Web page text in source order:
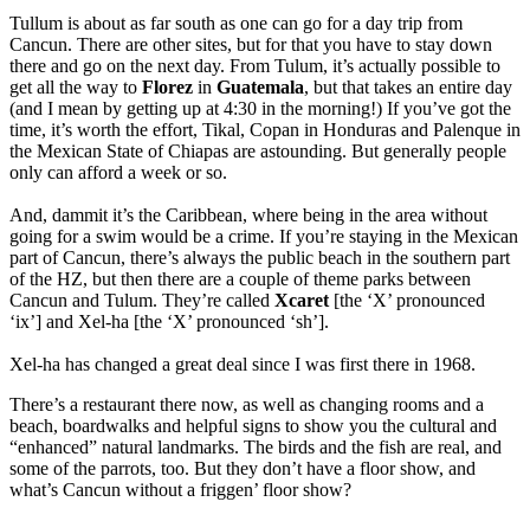
Tullum is about as far south as one can go for a day trip from
Cancun. There are other sites, but for that you have to stay down
there and go on the next day. From Tulum, it’s actually possible to
get all the way to Florez in Guatemala, but that takes an entire day
(and I mean by getting up at 4:30 in the morning!) If you’ve got the
time, it’s worth the effort, Tikal, Copan in Honduras and Palenque in
the Mexican State of Chiapas are astounding. But generally people
only can afford a week or so.
And, dammit it’s the Caribbean, where being in the area without
going for a swim would be a crime. If you’re staying in the Mexican
part of Cancun, there’s always the public beach in the southern part
of the HZ, but then there are a couple of theme parks between
Cancun and Tulum. They’re called Xcaret [the ‘X’ pronounced
‘ix’] and Xel-ha [the ‘X’ pronounced ‘sh’].
Xel-ha has changed a great deal since I was first there in 1968.
There’s a restaurant there now, as well as changing rooms and a
beach, boardwalks and helpful signs to show you the cultural and
“enhanced” natural landmarks. The birds and the fish are real, and
some of the parrots, too. But they don’t have a floor show, and
what’s Cancun without a friggen’ floor show?